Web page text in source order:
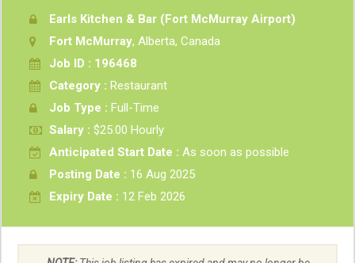
Earls Kitchen & Bar (Fort McMurray Airport)
Fort McMurray, Alberta, Canada
Job ID : 196468
Category : Restaurant
Job Type : Full-Time
Salary : $25.00 Hourly
Anticipated Start Date : As soon as possible
Posting Date : 16 Aug 2025
Expiry Date : 12 Feb 2026